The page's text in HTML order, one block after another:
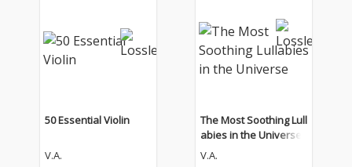
50 Essential Violin
V.A.
The Most Soothing Lull
abies in the Universe
V.A.